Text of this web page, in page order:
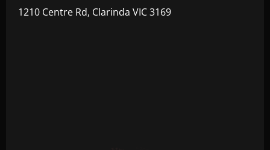
1210 Centre Rd, Clarinda VIC 3169